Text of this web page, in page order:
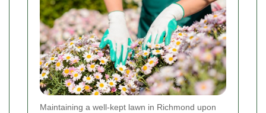
Maintaining a well-kept lawn in Richmond upon